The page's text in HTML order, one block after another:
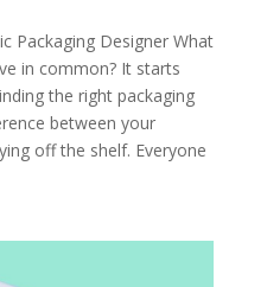
Packaging Designer What
in common? It starts
the right packaging
between your
off the shelf. Everyone